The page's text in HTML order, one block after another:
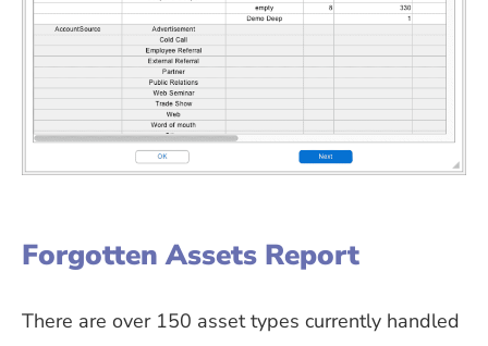
Forgotten Assets Report
There are over 150 asset types currently handled